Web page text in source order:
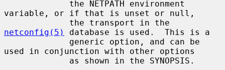
variable, or if that is unset or null,
netconfig(5)
database is used.  This is a
used in conjunction with other options